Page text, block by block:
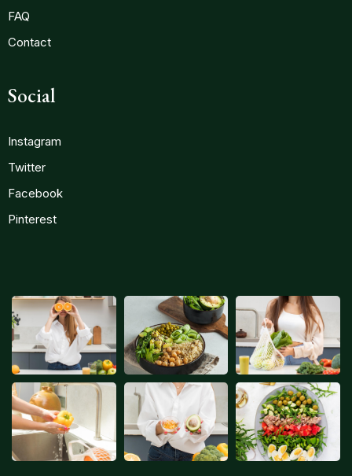
FAQ
Contact
Social
Instagram
Twitter
Facebook
Pinterest